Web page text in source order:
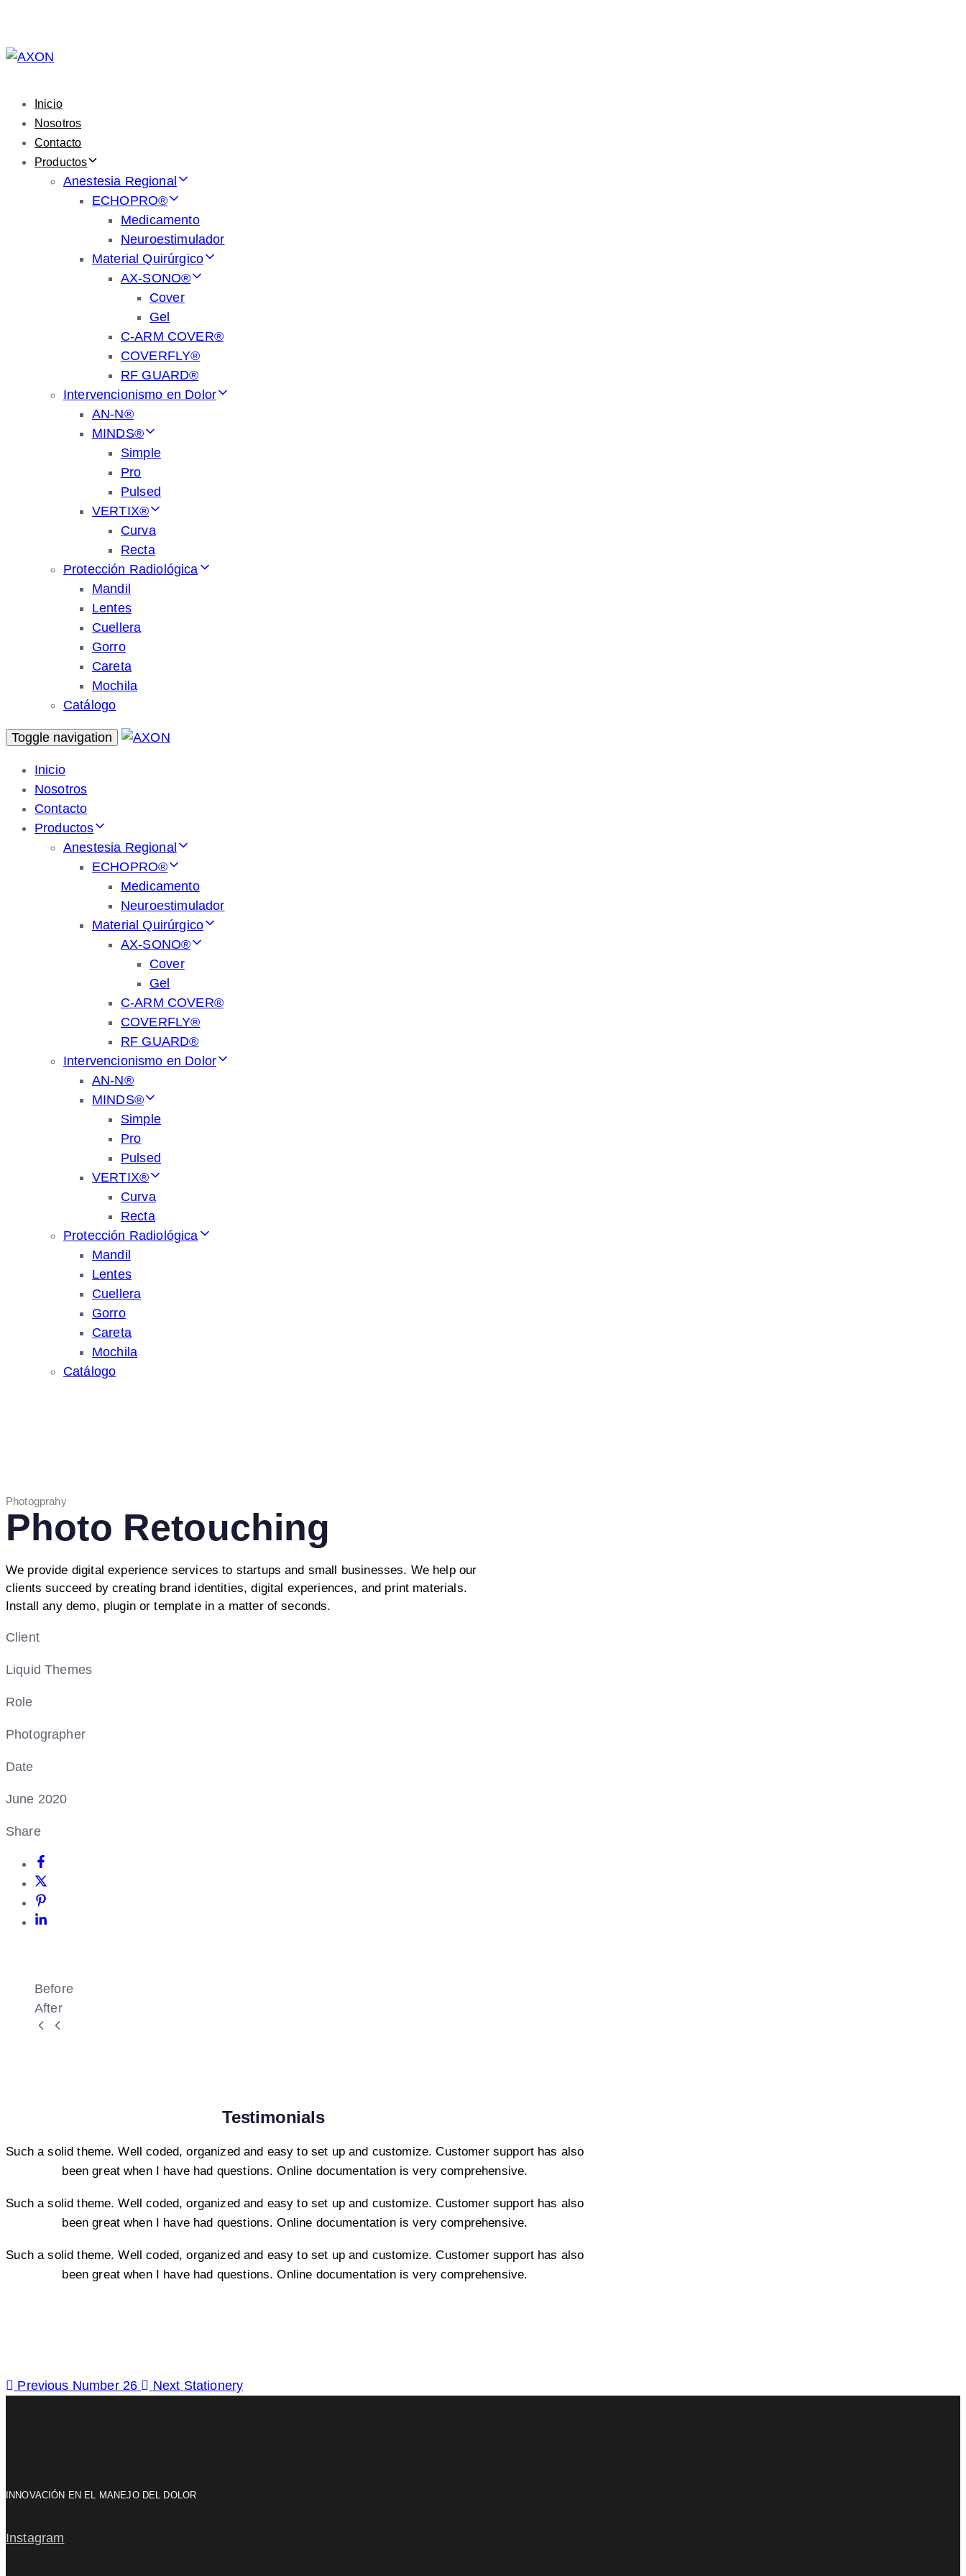
primary
content
Inicio
Nosotros
Contacto
Productos
Anestesia Regional
ECHOPRO®
Medicamento
Neuroestimulador
Material Quirúrgico
AX-SONO®
Cover
Gel
C-ARM COVER®
COVERFLY®
RF GUARD®
Intervencionismo en Dolor
AN-N®
MINDS®
Simple
Pro
Pulsed
VERTIX®
Curva
Recta
Protección Radiológica
Mandil
Lentes
Cuellera
Gorro
Careta
Mochila
Catálogo
Toggle navigation
Inicio
Nosotros
Contacto
Productos
Anestesia Regional
ECHOPRO®
Medicamento
Neuroestimulador
Material Quirúrgico
AX-SONO®
Cover
Gel
C-ARM COVER®
COVERFLY®
RF GUARD®
Intervencionismo en Dolor
AN-N®
MINDS®
Simple
Pro
Pulsed
VERTIX®
Curva
Recta
Protección Radiológica
Mandil
Lentes
Cuellera
Gorro
Careta
Mochila
Catálogo
Photogprahy
Photo Retouching
We provide digital experience services to startups and small businesses. We help our
clients succeed by creating brand identities, digital experiences, and print materials.
Install any demo, plugin or template in a matter of seconds.
Client
Liquid Themes
Role
Photographer
Date
June 2020
Share
Before
After
Testimonials
Such a solid theme. Well coded, organized and easy to set up and customize. Customer support has also
been great when I have had questions. Online documentation is very comprehensive.
Such a solid theme. Well coded, organized and easy to set up and customize. Customer support has also
been great when I have had questions. Online documentation is very comprehensive.
Such a solid theme. Well coded, organized and easy to set up and customize. Customer support has also
been great when I have had questions. Online documentation is very comprehensive.
Previous Number 26 Next Stationery
INNOVACIÓN EN EL MANEJO DEL DOLOR
Instagram